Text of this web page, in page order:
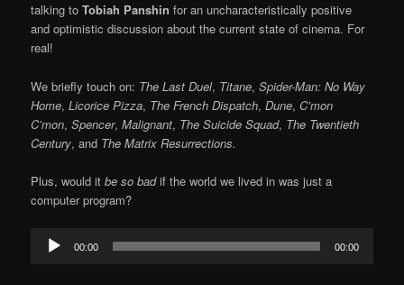
talking toTobiah Panshin for an uncharacteristically positive
and optimistic discussion about the current state of cinema. For
real!
We briefly touch on: The Last Duel, Titane,Spider-Man: No Way
Home,Licorice Pizza, The French Dispatch,Dune,C’mon
C’mon,Spencer,Malignant, The Suicide Squad, The Twentieth
Century, and The Matrix Resurrections.
Plus, would itbe so badif the world we lived in was just a
computer program?
Audio
Player
00:00 00:00